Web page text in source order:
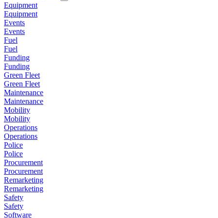
Equipment
Equipment
Events
Events
Fuel
Fuel
Funding
Funding
Green Fleet
Green Fleet
Maintenance
Maintenance
Mobility
Mobility
Operations
Operations
Police
Police
Procurement
Procurement
Remarketing
Remarketing
Safety
Safety
Software